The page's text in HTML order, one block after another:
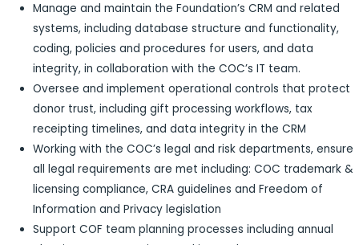
Manage and maintain the Foundation’s CRM and related
systems, including database structure and functionality,
coding, policies and procedures for users, and data
integrity, in collaboration with the COC’s IT team.
Oversee and implement operational controls that protect
donor trust, including gift processing workflows, tax
receipting timelines, and data integrity in the CRM
Working with the COC’s legal and risk departments, ensure
all legal requirements are met including: COC trademark &
licensing compliance, CRA guidelines and Freedom of
Information and Privacy legislation
Support COF team planning processes including annual